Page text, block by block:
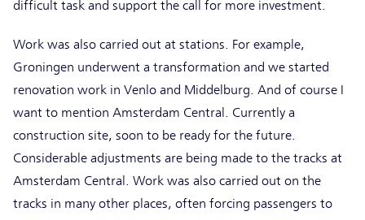
difficult task and support the call for more investment.
Work was also carried out at stations. For example,
Groningen underwent a transformation and we started
renovation work in Venlo and Middelburg. And of course I
want to mention Amsterdam Central. Currently a
construction site, soon to be ready for the future.
Considerable adjustments are being made to the tracks at
Amsterdam Central. Work was also carried out on the
tracks in many other places, often forcing passengers to